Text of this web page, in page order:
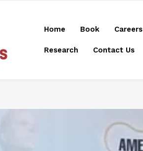
Home Book Careers
Research Contact Us